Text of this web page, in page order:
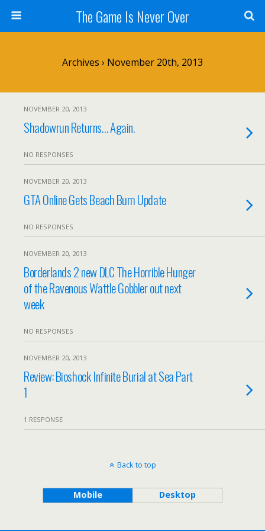
The Game Is Never Over
Archives › November 20th, 2013
NOVEMBER 20, 2013
Shadowrun Returns… Again.
NO RESPONSES
NOVEMBER 20, 2013
GTA Online Gets Beach Bum Update
NO RESPONSES
NOVEMBER 20, 2013
Borderlands 2 new DLC The Horrible Hunger
of the Ravenous Wattle Gobbler out next
week
NO RESPONSES
NOVEMBER 20, 2013
Review: Bioshock Infinite Burial at Sea Part
1
1 RESPONSE
Back to top
Mobile Desktop